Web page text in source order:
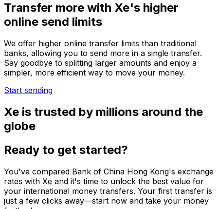
Transfer more with Xe's higher
online send limits
We offer higher online transfer limits than traditional
banks, allowing you to send more in a single transfer.
Say goodbye to splitting larger amounts and enjoy a
simpler, more efficient way to move your money.
Start sending
Xe is trusted by millions around the
globe
Ready to get started?
You've compared Bank of China Hong Kong's exchange
rates with Xe and it's time to unlock the best value for
your international money transfers. Your first transfer is
just a few clicks away—start now and take your money